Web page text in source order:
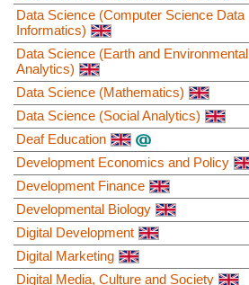
Data Science (Computer Science Data
Informatics)
Data Science (Earth and Environmental
Analytics)
Data Science (Mathematics)
Data Science (Social Analytics)
Deaf Education
Development Economics and Policy
Development Finance
Developmental Biology
Digital Development
Digital Marketing
Digital Media, Culture and Society